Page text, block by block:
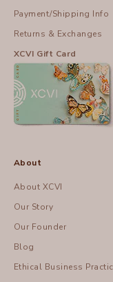
Payment/Shipping Info
Returns & Exchanges
XCVI Gift Card
About
About XCVI
Our Story
Our Founder
Blog
Ethical Business